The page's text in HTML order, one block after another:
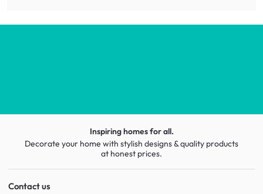
Inspiring homes for all.
Decorate your home with stylish designs & quality products
at honest prices.
Contact us